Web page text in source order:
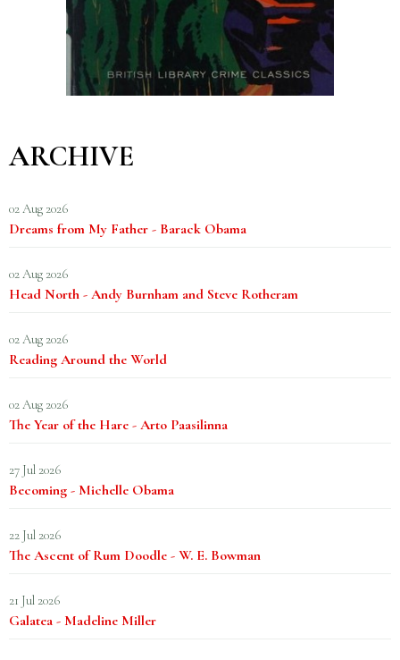
ARCHIVE
02 Aug 2026
Dreams from My Father - Barack Obama
02 Aug 2026
Head North - Andy Burnham and Steve Rotheram
02 Aug 2026
Reading Around the World
02 Aug 2026
The Year of the Hare - Arto Paasilinna
27 Jul 2026
Becoming - Michelle Obama
22 Jul 2026
The Ascent of Rum Doodle - W. E. Bowman
21 Jul 2026
Galatea - Madeline Miller